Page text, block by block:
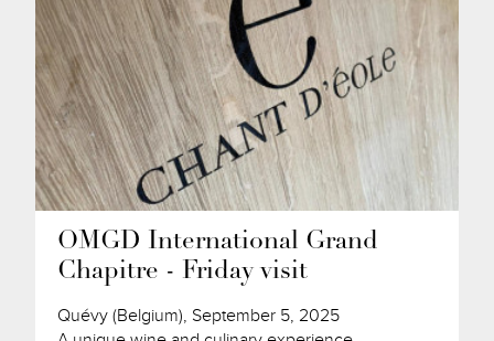
OMGD International Grand
Chapitre - Friday visit
Quévy (Belgium), September 5, 2025